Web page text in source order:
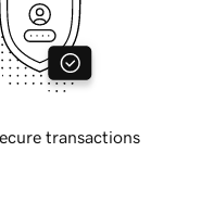
transactions